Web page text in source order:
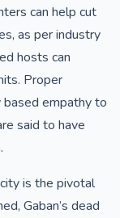
can help cut
as per industry
hosts can
Proper
empathy to
said to have
is the pivotal
Gaban’s dead